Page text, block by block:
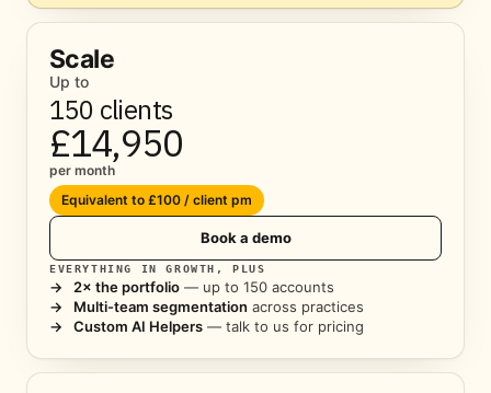
Scale
Up to
150 clients
£14,950
per month
Equivalent to £100 / client pm
Book a demo
EVERYTHING IN GROWTH, PLUS
→ 2× the portfolio — up to 150 accounts
→
Multi-team segmentation across practices
→
Custom AI Helpers — talk to us for pricing